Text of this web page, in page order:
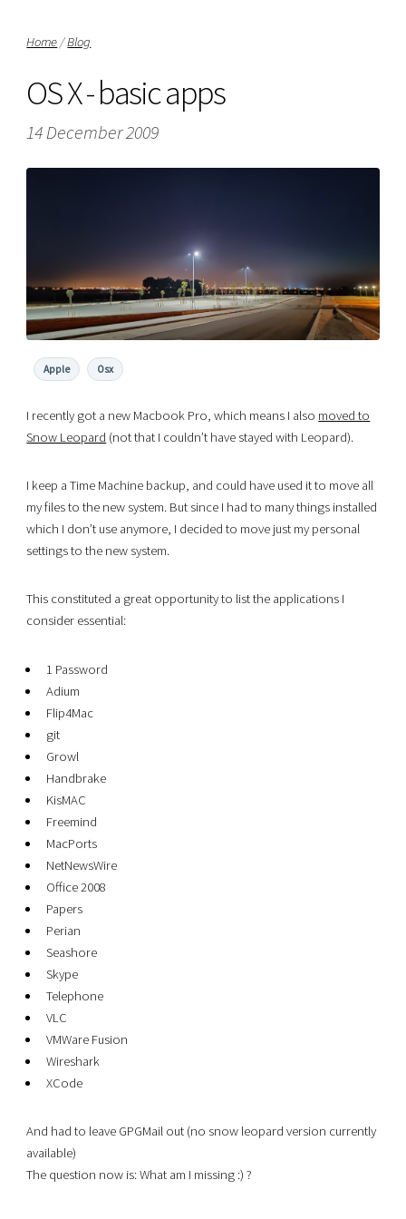
Home/Blog
OS X - basic apps
14 December 2009
Apple Osx
I recently got a new Macbook Pro, which means I also moved to
Snow Leopard (not that I couldn’t have stayed with Leopard).
I keep a Time Machine backup, and could have used it to move all
my files to the new system. But since I had to many things installed
which I don’t use anymore, I decided to move just my personal
settings to the new system.
This constituted a great opportunity to list the applications I
consider essential:
1 Password
Adium
Flip4Mac
git
Growl
Handbrake
KisMAC
Freemind
MacPorts
NetNewsWire
Office 2008
Papers
Perian
Seashore
Skype
Telephone
VLC
VMWare Fusion
Wireshark
XCode
And had to leave GPGMail out (no snow leopard version currently
available)
The question now is: What am I missing :) ?